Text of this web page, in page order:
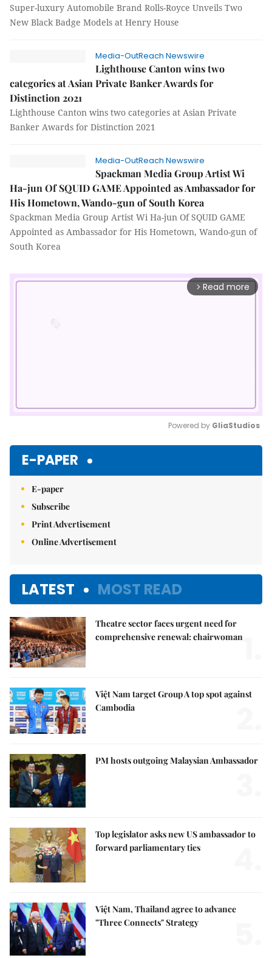
Super-luxury Automobile Brand Rolls-Royce Unveils Two
New Black Badge Models at Henry House
Media-OutReach Newswire
Lighthouse Canton wins two
categories at Asian Private Banker Awards for
Distinction 2021
Lighthouse Canton wins two categories at Asian Private
Banker Awards for Distinction 2021
Media-OutReach Newswire
Spackman Media Group Artist Wi
Ha-jun Of SQUID GAME Appointed as Ambassador for
His Hometown, Wando-gun of South Korea
Spackman Media Group Artist Wi Ha-jun Of SQUID GAME
Appointed as Ambassador for His Hometown, Wando-gun of
South Korea
arrow_forward_ios Read more
Powered by GliaStudios
E-PAPER
E-paper
Subscribe
Print Advertisement
Online Advertisement
LATEST MOST READ
Theatre sector faces urgent need for
comprehensive renewal: chairwoman
Việt Nam target Group A top spot against
Cambodia
PM hosts outgoing Malaysian Ambassador
Top legislator asks new US ambassador to
forward parliamentary ties
Việt Nam, Thailand agree to advance
"Three Connects" Strategy